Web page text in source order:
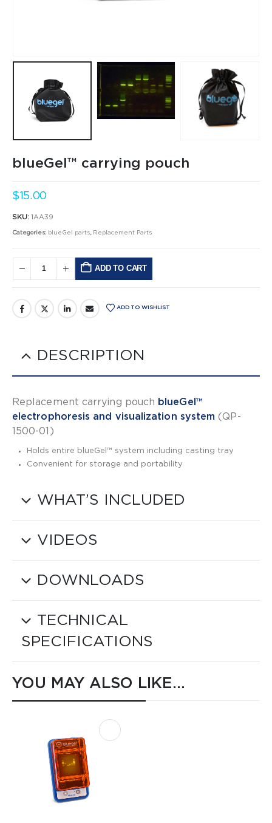
blueGel™ carrying pouch
$15.00
SKU: 1AA39
Categories: blueGel parts, Replacement Parts
ADD TO CART
ADD TO WISHLIST
DESCRIPTION
Replacement carrying pouch blueGel™
electrophoresis and visualization system (QP-
1500-01)
Holds entire blueGel™ system including casting tray
Convenient for storage and portability
WHAT’S INCLUDED
VIDEOS
DOWNLOADS
TECHNICAL
SPECIFICATIONS
YOU MAY ALSO LIKE…